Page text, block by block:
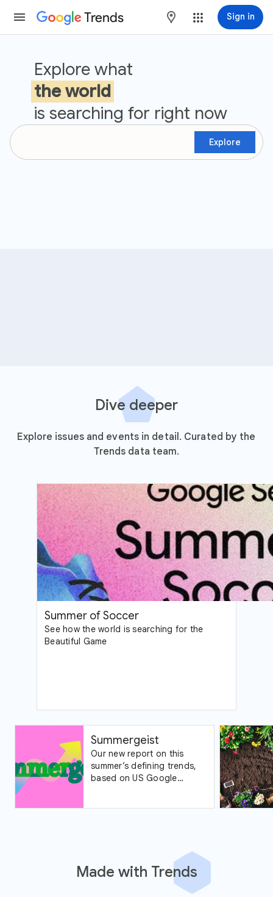
Trends maps Sign in
Explore what
the world
is searching for right now
Explore
Dive deeper
Explore issues and events in detail. Curated by the
Trends data team.
Summer of Soccer
See how the world is searching for the
Beautiful Game
Summergeist
Our new report on this
summer’s defining trends,
based on US Google
Made with Trends